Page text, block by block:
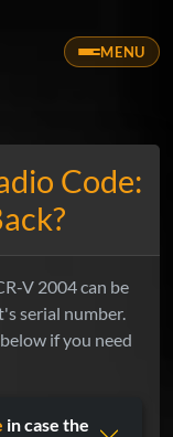
MENU
Code:
V 2004 can be
serial number.
if you need
in case the